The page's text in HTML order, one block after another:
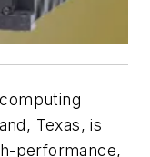
Texas, is
performance,